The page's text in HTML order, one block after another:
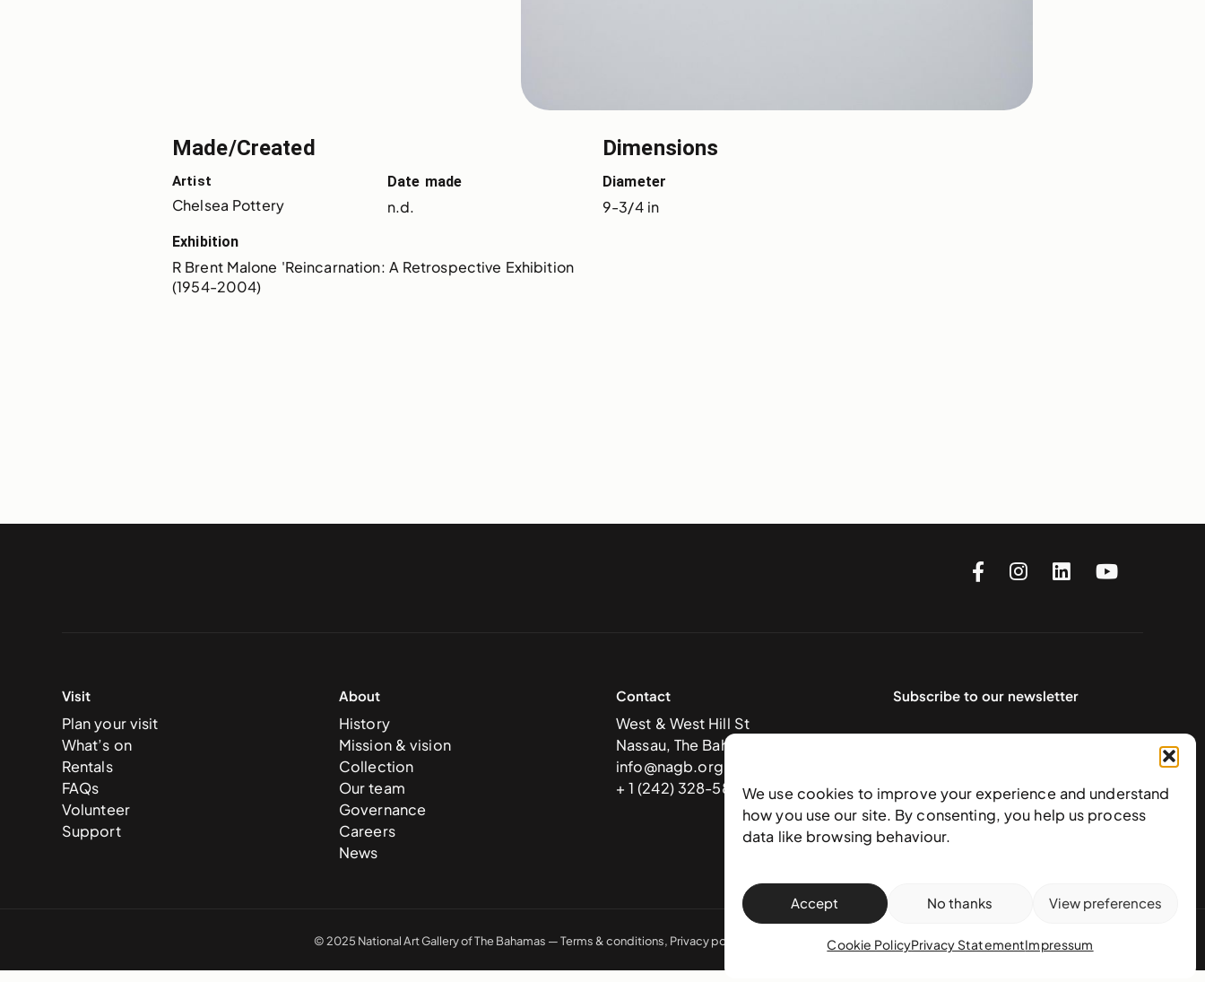
We use cookies to improve your experience and understand
how you use our site. By consenting, you help us process
data like browsing behaviour.
Accept No thanks View preferences
Cookie PolicyPrivacy StatementImpressum
Made/Created
Artist
Chelsea Pottery
Date made
n.d.
Dimensions
Diameter
9-3/4 in
Exhibition
R Brent Malone 'Reincarnation: A Retrospective Exhibition
(1954-2004)
Visit
Plan your visit
What’s on
Rentals
FAQs
Volunteer
Support
About
History
Mission & vision
Collection
Our team
Governance
Careers
News
Contact
West & West Hill St
Nassau, The Bahamas
info@nagb.org.bs
+ 1 (242) 328-5800
Subscribe to our newsletter
© 2025 National Art Gallery of The Bahamas —Terms & conditions, Privacy policy Transaction policy